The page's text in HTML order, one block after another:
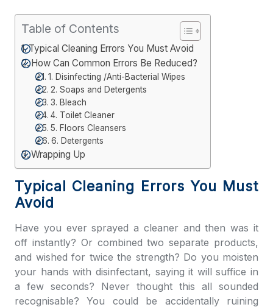
Table of Contents
Typical Cleaning Errors You Must Avoid
How Can Common Errors Be Reduced?
1. Disinfecting /Anti-Bacterial Wipes
2. Soaps and Detergents
3. Bleach
4. Toilet Cleaner
5. Floors Cleansers
6. Detergents
Wrapping Up
Typical Cleaning Errors You Must
Avoid
Have you ever sprayed a cleaner and then was it
off instantly? Or combined two separate products,
and wished for twice the strength? Do you moisten
your hands with disinfectant, saying it will suffice in
a few seconds? Never thought this all sounded
recognisable? You could be accidentally ruining